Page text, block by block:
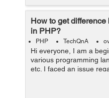
How to get
in PHP?
PHP TechQnA
Hi everyone, I am a
various programming
etc. I faced an issue
which I wanted to learn
difference between